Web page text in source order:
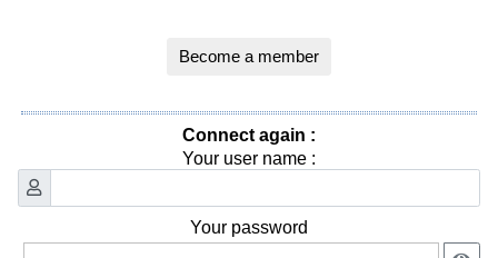
Become a member
Connect again :
Your user name :
Your password